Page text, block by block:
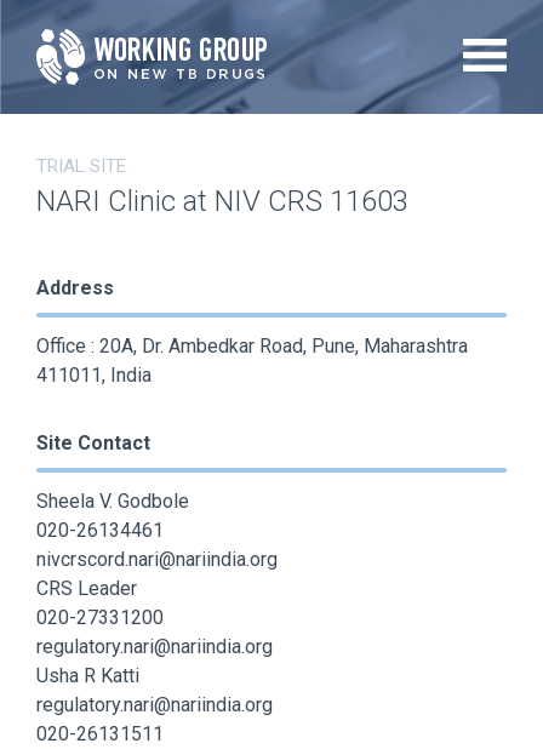
Skip
to
main
TRIAL SITE
NARI Clinic at NIV CRS 11603
Address
Office : 20A, Dr. Ambedkar Road, Pune, Maharashtra
411011, India
Site Contact
Sheela V. Godbole
020-26134461
nivcrscord.nari@nariindia.org
CRS Leader
020-27331200
regulatory.nari@nariindia.org
Usha R Katti
regulatory.nari@nariindia.org
020-26131511